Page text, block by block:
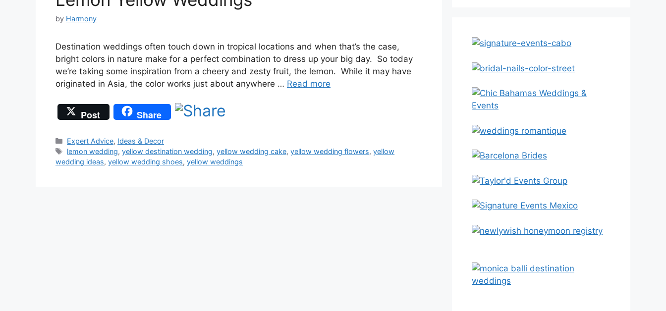
by Harmony
Destination weddings often touch down in tropical locations and when that’s the case,
bright colors in nature make for a perfect combination to dress up your big day. So today
we’re taking some inspiration from a cheery and zesty fruit, the lemon. While it may have
originated in Asia, the color works just about anywhere … Read more
Post Share
Categories
Expert Advice, Ideas & Decor
Tags
lemon wedding,yellow destination wedding,yellow wedding cake,yellow wedding flowers,yellow
wedding ideas, yellow wedding shoes, yellow weddings